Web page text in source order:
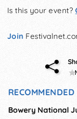
Is this your event?
Join
Bowery National